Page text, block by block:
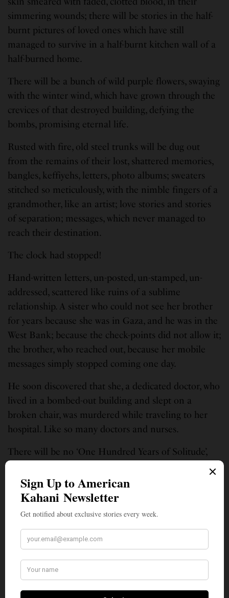
simmering wounds; there will be stories in the half-
burnt pictures of loved ones which have still
managed to survive in a half-burnt kitchen wall of a
half-burned home.
There will be a bunch of wild purple flowers, swaying
with the winter wind, which have grown through the
crevices of that destroyed building, defying the
bombs, promising eternal life.
Rusted with fire, old steel trunks will be dug out
from the remains of their lost, shattered memories,
bangles, keffiyehs, letters, photo albums; sweaters
stitched so meticulously, with the nimble fingers of a
grandmother, like an artist; love stories and stories
of separation; messages, which never managed to
reach their destination.
The clock had stopped!
Hand-written letters, un-posted, un-stamped, un-
addressed, scattered like ruins of a sublime
relationship. A sister who could not see her brother
for years because she was in Gaza, and he was in the
West Bank; because the check-points did not allow it;
the brother, who reached out, because her mobile
messages simply stopped coming one day.
He soon discovered that she, a dedicated doctor, who
lived in a bombed-out building and slept on a
broken chair, was murdered while traveling to her
hospital. Like so many doctors and nurses.
There will be no ‘One Hundred Years of Solitude’,
There will be no magic realism here. There will be a
million years of solitude and sadness stalking the
sudden, solitary, serenity of this silence.
And feverish eyes will hide many more stories. They
will run away from other eyes. Fingers will ache to
hold the fingers of those who are no more — that
warm touch. Oh!